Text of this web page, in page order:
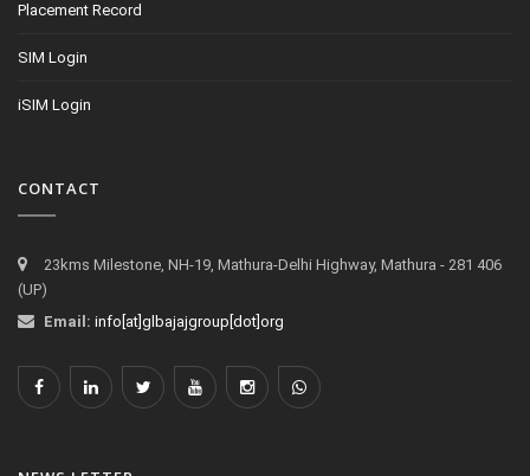
Placement Record
SIM Login
iSIM Login
CONTACT
23kms Milestone, NH-19, Mathura-Delhi Highway, Mathura - 281 406
(UP)
Email: info[at]glbajajgroup[dot]org